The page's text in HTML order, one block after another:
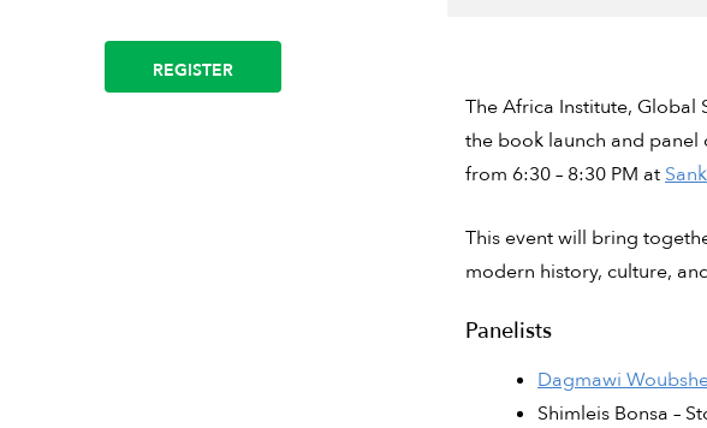
The Africa Institute, Global
the book launch and panel
from 6:30 – 8:30 PM at
This event will bring
modern history, culture,
Panelists
Dagmawi
Shimleis Bonsa –
REGISTER